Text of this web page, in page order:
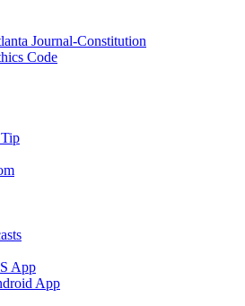
Journal-Constitution
Code
App
App